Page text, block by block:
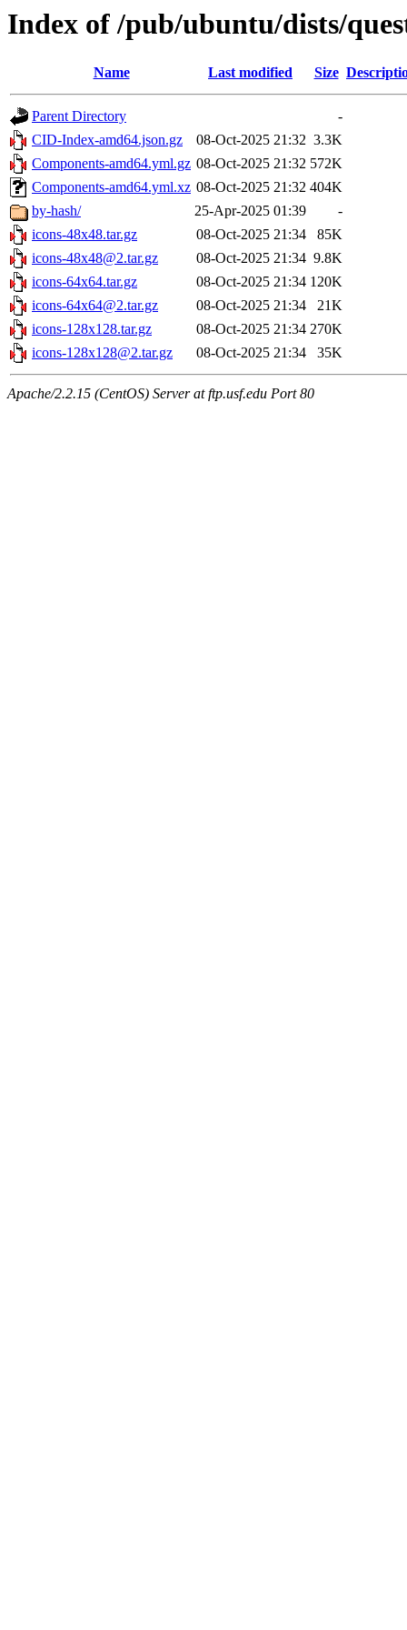
Index of /pub/ubuntu/dists/
Name Last modified Size
Parent Directory
-
CID-Index-amd64.json.gz
08-Oct-2025 21:32 3.3K
Components-amd64.yml.gz 08-Oct-2025 21:32 572K
Components-amd64.yml.xz 08-Oct-2025 21:32 404K
by-hash/
25-Apr-2025 01:39
-
icons-48x48.tar.gz
08-Oct-2025 21:34
85K
icons-48x48@2.tar.gz
08-Oct-2025 21:34 9.8K
icons-64x64.tar.gz
08-Oct-2025 21:34 120K
icons-64x64@2.tar.gz
08-Oct-2025 21:34
21K
icons-128x128.tar.gz
08-Oct-2025 21:34 270K
icons-128x128@2.tar.gz
08-Oct-2025 21:34 35K
Apache/2.2.15 (CentOS) Server at ftp.usf.edu Port 80